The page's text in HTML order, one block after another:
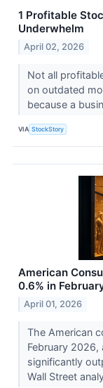
1 Profitable
Underwhelm
April 02, 2026
Not all
on outdated
because a
VIA StockStory
American
0.6% in
April 01, 2026
The American
February 2026,
significantly
Wall Street